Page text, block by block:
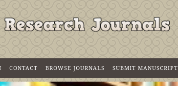
CONTACT BROWSE JOURNALS SUBMIT MANUSCRIPT